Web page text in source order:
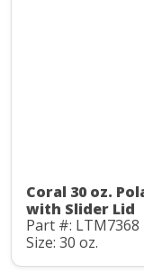
Coral 30 oz.
with Slider Lid
Part #: LTM7368
Size: 30 oz.